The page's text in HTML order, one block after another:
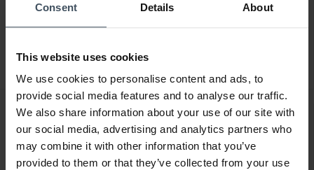
Consent Details About
This website uses cookies
We use cookies to personalise content and ads, to
provide social media features and to analyse our traffic.
We also share information about your use of our site with
our social media, advertising and analytics partners who
may combine it with other information that you’ve
provided to them or that they’ve collected from your use
01.1441.136